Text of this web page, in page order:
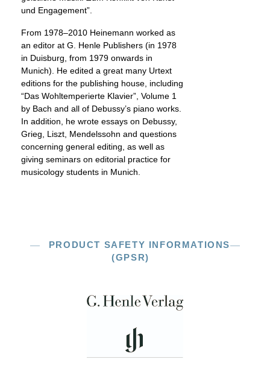
und Engagement”.
From 1978–2010 Heinemann worked as
an editor at G. Henle Publishers (in 1978
in Duisburg, from 1979 onwards in
Munich). He edited a great many Urtext
editions for the publishing house, including
“Das Wohltemperierte Klavier”, Volume 1
by Bach and all of Debussy’s piano works.
In addition, he wrote essays on Debussy,
Grieg, Liszt, Mendelssohn and questions
concerning general editing, as well as
giving seminars on editorial practice for
musicology students in Munich.
PRODUCT SAFETY INFORMATIONS
(GPSR)